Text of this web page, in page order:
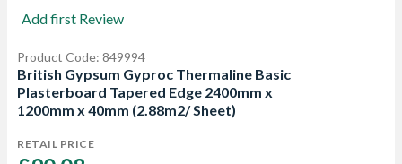
Add first Review
Product Code: 849994
British Gypsum Gyproc Thermaline Basic
Plasterboard Tapered Edge 2400mm x
1200mm x 40mm (2.88m2/ Sheet)
RETAIL PRICE